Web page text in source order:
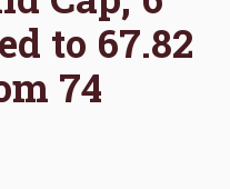
to 67.82
74